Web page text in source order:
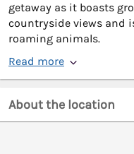
getaway as it boasts
countryside views and
roaming animals.
Read more
About the location